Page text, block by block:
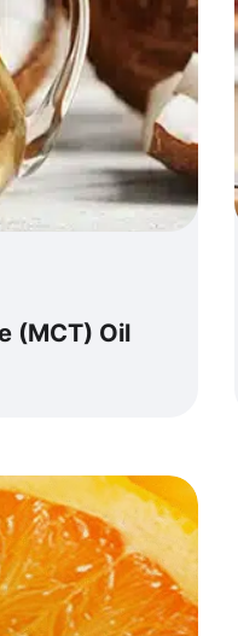
(MCT) Oil